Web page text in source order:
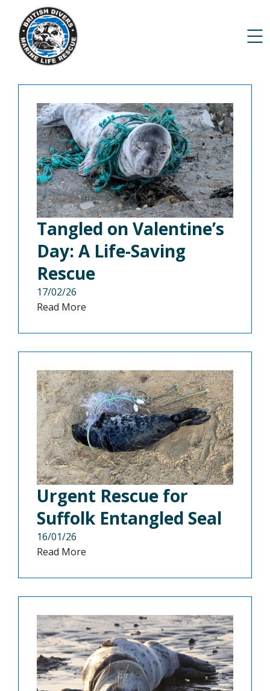
Tangled on Valentine’s
Day: A Life-Saving
Rescue
17/02/26
Read More
Urgent Rescue for
Suffolk Entangled Seal
16/01/26
Read More